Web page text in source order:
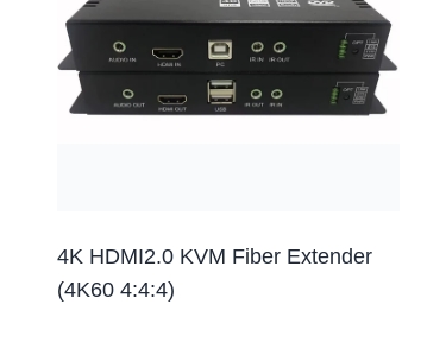
4K HDMI2.0 KVM Fiber Extender
(4K60 4:4:4)